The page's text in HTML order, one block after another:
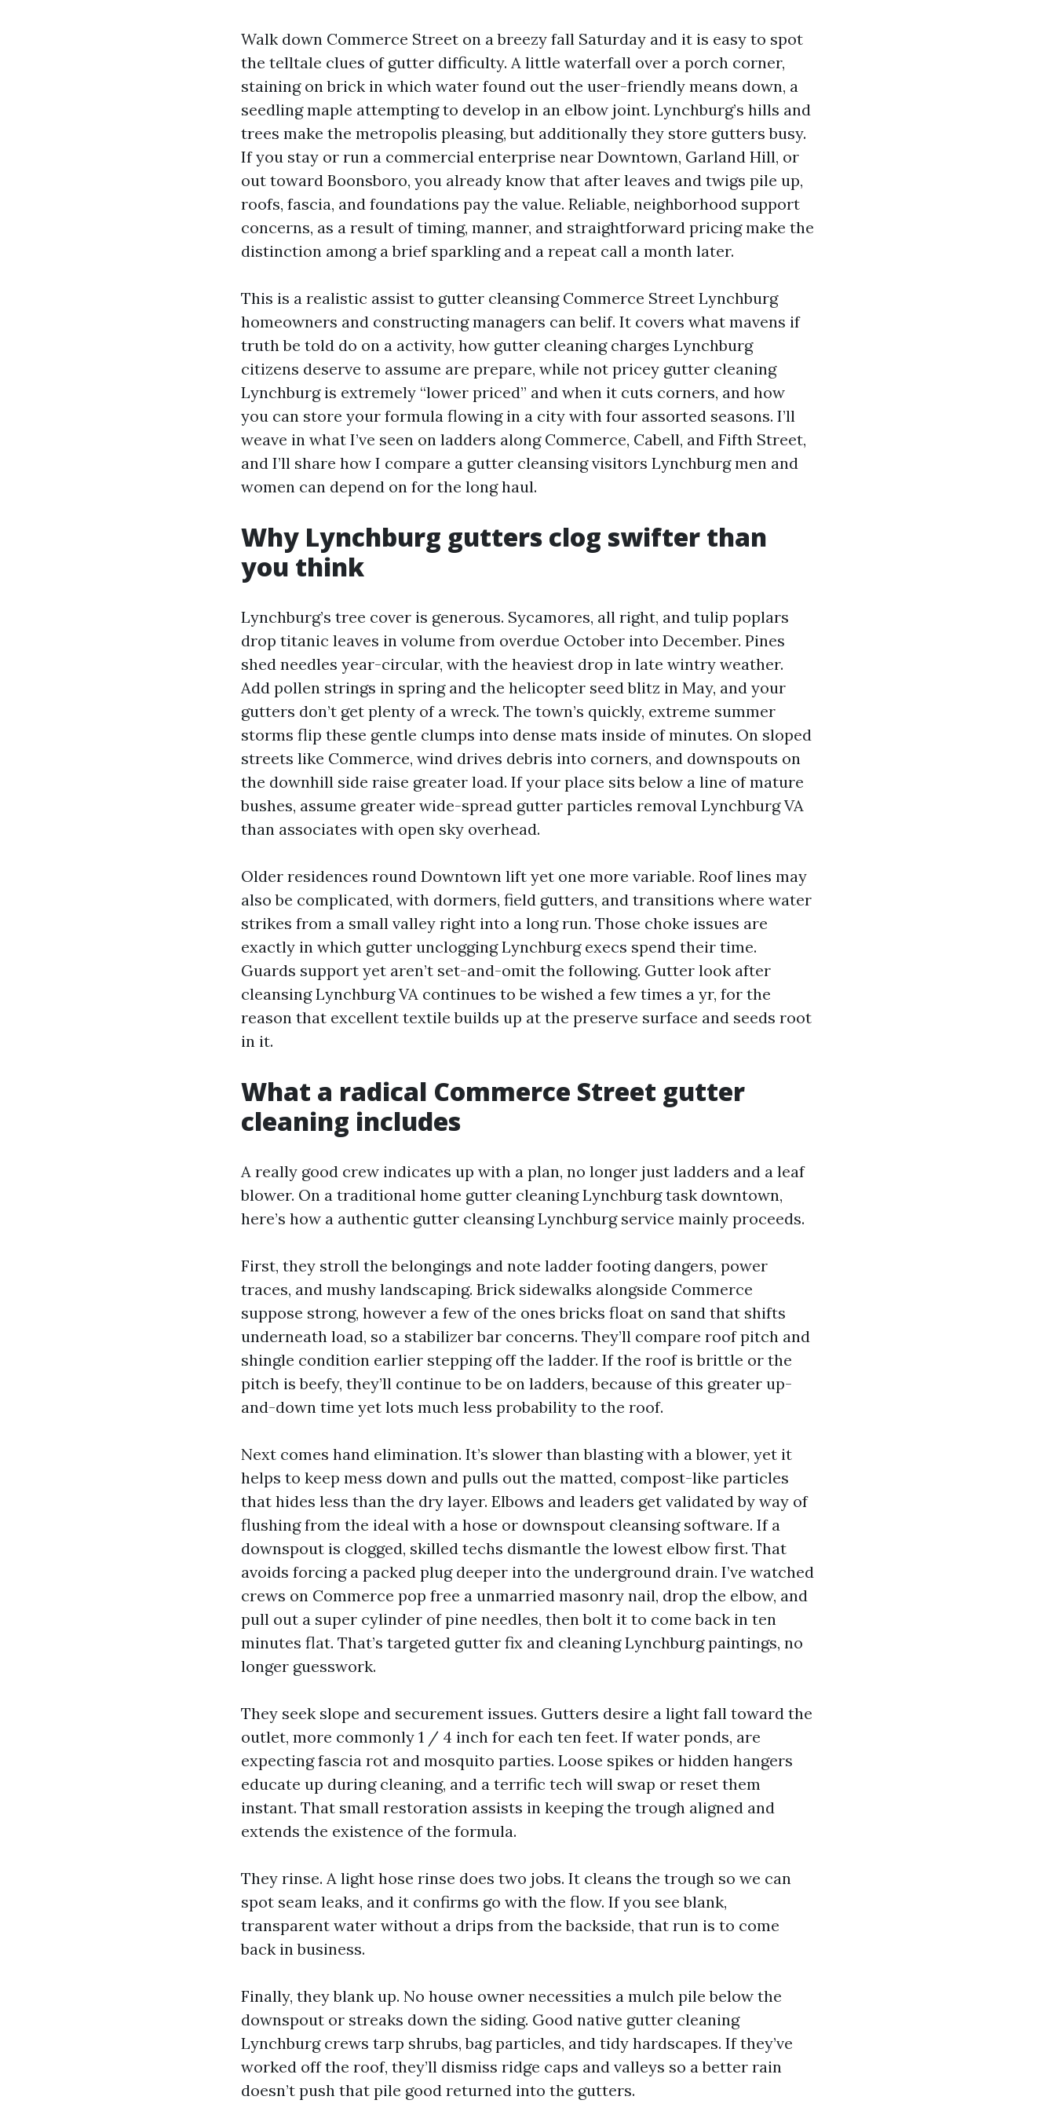
Walk down Commerce Street on a breezy fall Saturday and it is easy to spot
the telltale clues of gutter difficulty. A little waterfall over a porch corner,
staining on brick in which water found out the user-friendly means down, a
seedling maple attempting to develop in an elbow joint. Lynchburg’s hills and
trees make the metropolis pleasing, but additionally they store gutters busy.
If you stay or run a commercial enterprise near Downtown, Garland Hill, or
out toward Boonsboro, you already know that after leaves and twigs pile up,
roofs, fascia, and foundations pay the value. Reliable, neighborhood support
concerns, as a result of timing, manner, and straightforward pricing make the
distinction among a brief sparkling and a repeat call a month later.
This is a realistic assist to gutter cleansing Commerce Street Lynchburg
homeowners and constructing managers can belif. It covers what mavens if
truth be told do on a activity, how gutter cleaning charges Lynchburg
citizens deserve to assume are prepare, while not pricey gutter cleaning
Lynchburg is extremely “lower priced” and when it cuts corners, and how
you can store your formula flowing in a city with four assorted seasons. I’ll
weave in what I’ve seen on ladders along Commerce, Cabell, and Fifth Street,
and I’ll share how I compare a gutter cleansing visitors Lynchburg men and
women can depend on for the long haul.
Why Lynchburg gutters clog swifter than
you think
Lynchburg’s tree cover is generous. Sycamores, all right, and tulip poplars
drop titanic leaves in volume from overdue October into December. Pines
shed needles year-circular, with the heaviest drop in late wintry weather.
Add pollen strings in spring and the helicopter seed blitz in May, and your
gutters don’t get plenty of a wreck. The town’s quickly, extreme summer
storms flip these gentle clumps into dense mats inside of minutes. On sloped
streets like Commerce, wind drives debris into corners, and downspouts on
the downhill side raise greater load. If your place sits below a line of mature
bushes, assume greater wide-spread gutter particles removal Lynchburg VA
than associates with open sky overhead.
Older residences round Downtown lift yet one more variable. Roof lines may
also be complicated, with dormers, field gutters, and transitions where water
strikes from a small valley right into a long run. Those choke issues are
exactly in which gutter unclogging Lynchburg execs spend their time.
Guards support yet aren’t set-and-omit the following. Gutter look after
cleansing Lynchburg VA continues to be wished a few times a yr, for the
reason that excellent textile builds up at the preserve surface and seeds root
in it.
What a radical Commerce Street gutter
cleaning includes
A really good crew indicates up with a plan, no longer just ladders and a leaf
blower. On a traditional home gutter cleaning Lynchburg task downtown,
here’s how a authentic gutter cleansing Lynchburg service mainly proceeds.
First, they stroll the belongings and note ladder footing dangers, power
traces, and mushy landscaping. Brick sidewalks alongside Commerce
suppose strong, however a few of the ones bricks float on sand that shifts
underneath load, so a stabilizer bar concerns. They’ll compare roof pitch and
shingle condition earlier stepping off the ladder. If the roof is brittle or the
pitch is beefy, they’ll continue to be on ladders, because of this greater up-
and-down time yet lots much less probability to the roof.
Next comes hand elimination. It’s slower than blasting with a blower, yet it
helps to keep mess down and pulls out the matted, compost-like particles
that hides less than the dry layer. Elbows and leaders get validated by way of
flushing from the ideal with a hose or downspout cleansing software. If a
downspout is clogged, skilled techs dismantle the lowest elbow first. That
avoids forcing a packed plug deeper into the underground drain. I’ve watched
crews on Commerce pop free a unmarried masonry nail, drop the elbow, and
pull out a super cylinder of pine needles, then bolt it to come back in ten
minutes flat. That’s targeted gutter fix and cleaning Lynchburg paintings, no
longer guesswork.
They seek slope and securement issues. Gutters desire a light fall toward the
outlet, more commonly 1 / 4 inch for each ten feet. If water ponds, are
expecting fascia rot and mosquito parties. Loose spikes or hidden hangers
educate up during cleaning, and a terrific tech will swap or reset them
instant. That small restoration assists in keeping the trough aligned and
extends the existence of the formula.
They rinse. A light hose rinse does two jobs. It cleans the trough so we can
spot seam leaks, and it confirms go with the flow. If you see blank,
transparent water without a drips from the backside, that run is to come
back in business.
Finally, they blank up. No house owner necessities a mulch pile below the
downspout or streaks down the siding. Good native gutter cleaning
Lynchburg crews tarp shrubs, bag particles, and tidy hardscapes. If they’ve
worked off the roof, they’ll dismiss ridge caps and valleys so a better rain
doesn’t push that pile good returned into the gutters.